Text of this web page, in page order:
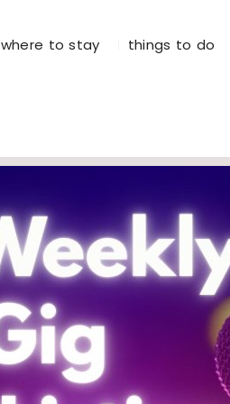
where to stay things to do